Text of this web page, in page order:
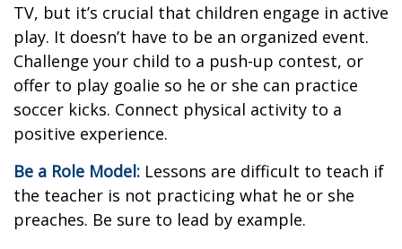
TV, but it’s crucial that children engage in active
play. It doesn’t have to be an organized event.
Challenge your child to a push-up contest, or
offer to play goalie so he or she can practice
soccer kicks. Connect physical activity to a
positive experience.
Be a Role Model: Lessons are difficult to teach if
the teacher is not practicing what he or she
preaches. Be sure to lead by example.